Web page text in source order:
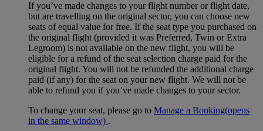
If you’ve made changes to your flight number or flight date,
but are travelling on the original sector, you can choose new
seats of equal value for free. If the seat type you purchased on
the original flight (provided it was Preferred, Twin or Extra
Legroom) is not available on the new flight, you will be
eligible for a refund of the seat selection charge paid for the
original flight. You will not be refunded the additional charge
paid (if any) for the seat on your new flight. We will not be
able to refund you if you’ve made changes to your sector.
To change your seat, please go to Manage a Booking(opens
in the same window) .